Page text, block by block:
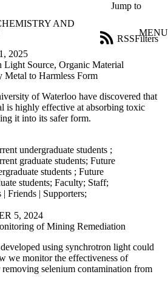
Jump to
AND
MENU
Filters
RSS
2025
Light Source, Organic Material
Metal to Harmless Form
of Waterloo have discovered that
is highly effective at absorbing toxic
it into its safer form.
undergraduate students ;
graduate students; Future
students ; Future
students; Faculty; Staff;
| Friends | Supporters;
5, 2024
of Mining Remediation
using synchrotron light could
we monitor the effectiveness of
selenium contamination from